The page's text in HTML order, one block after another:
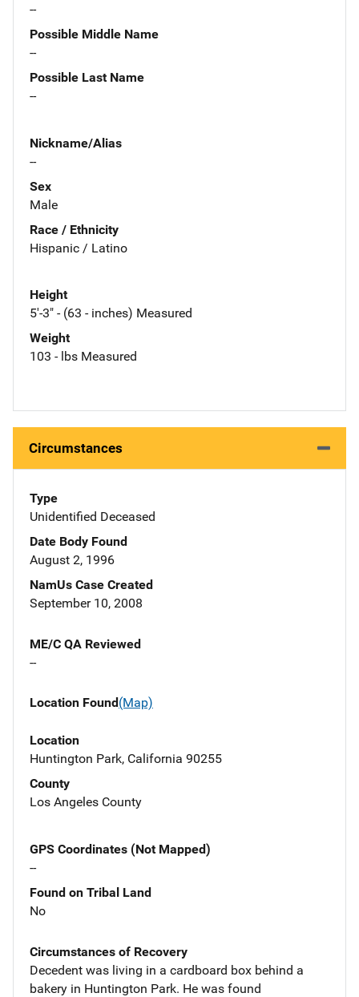
--
Possible Middle Name
--
Possible Last Name
--
Nickname/Alias
--
Sex
Male
Race / Ethnicity
Hispanic / Latino
Height
5'-3" - (63 - inches) Measured
Weight
103 - lbs Measured
Circumstances
Type
Unidentified Deceased
Date Body Found
August 2, 1996
NamUs Case Created
September 10, 2008
ME/C QA Reviewed
--
Location Found(Map)
Location
Huntington Park, California 90255
County
Los Angeles County
GPS Coordinates (Not Mapped)
--
Found on Tribal Land
No
Circumstances of Recovery
Decedent was living in a cardboard box behind a
bakery in Huntington Park. He was found